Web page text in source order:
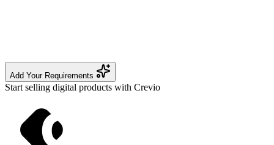
Add Your Requirements
Start selling digital products with Crevio